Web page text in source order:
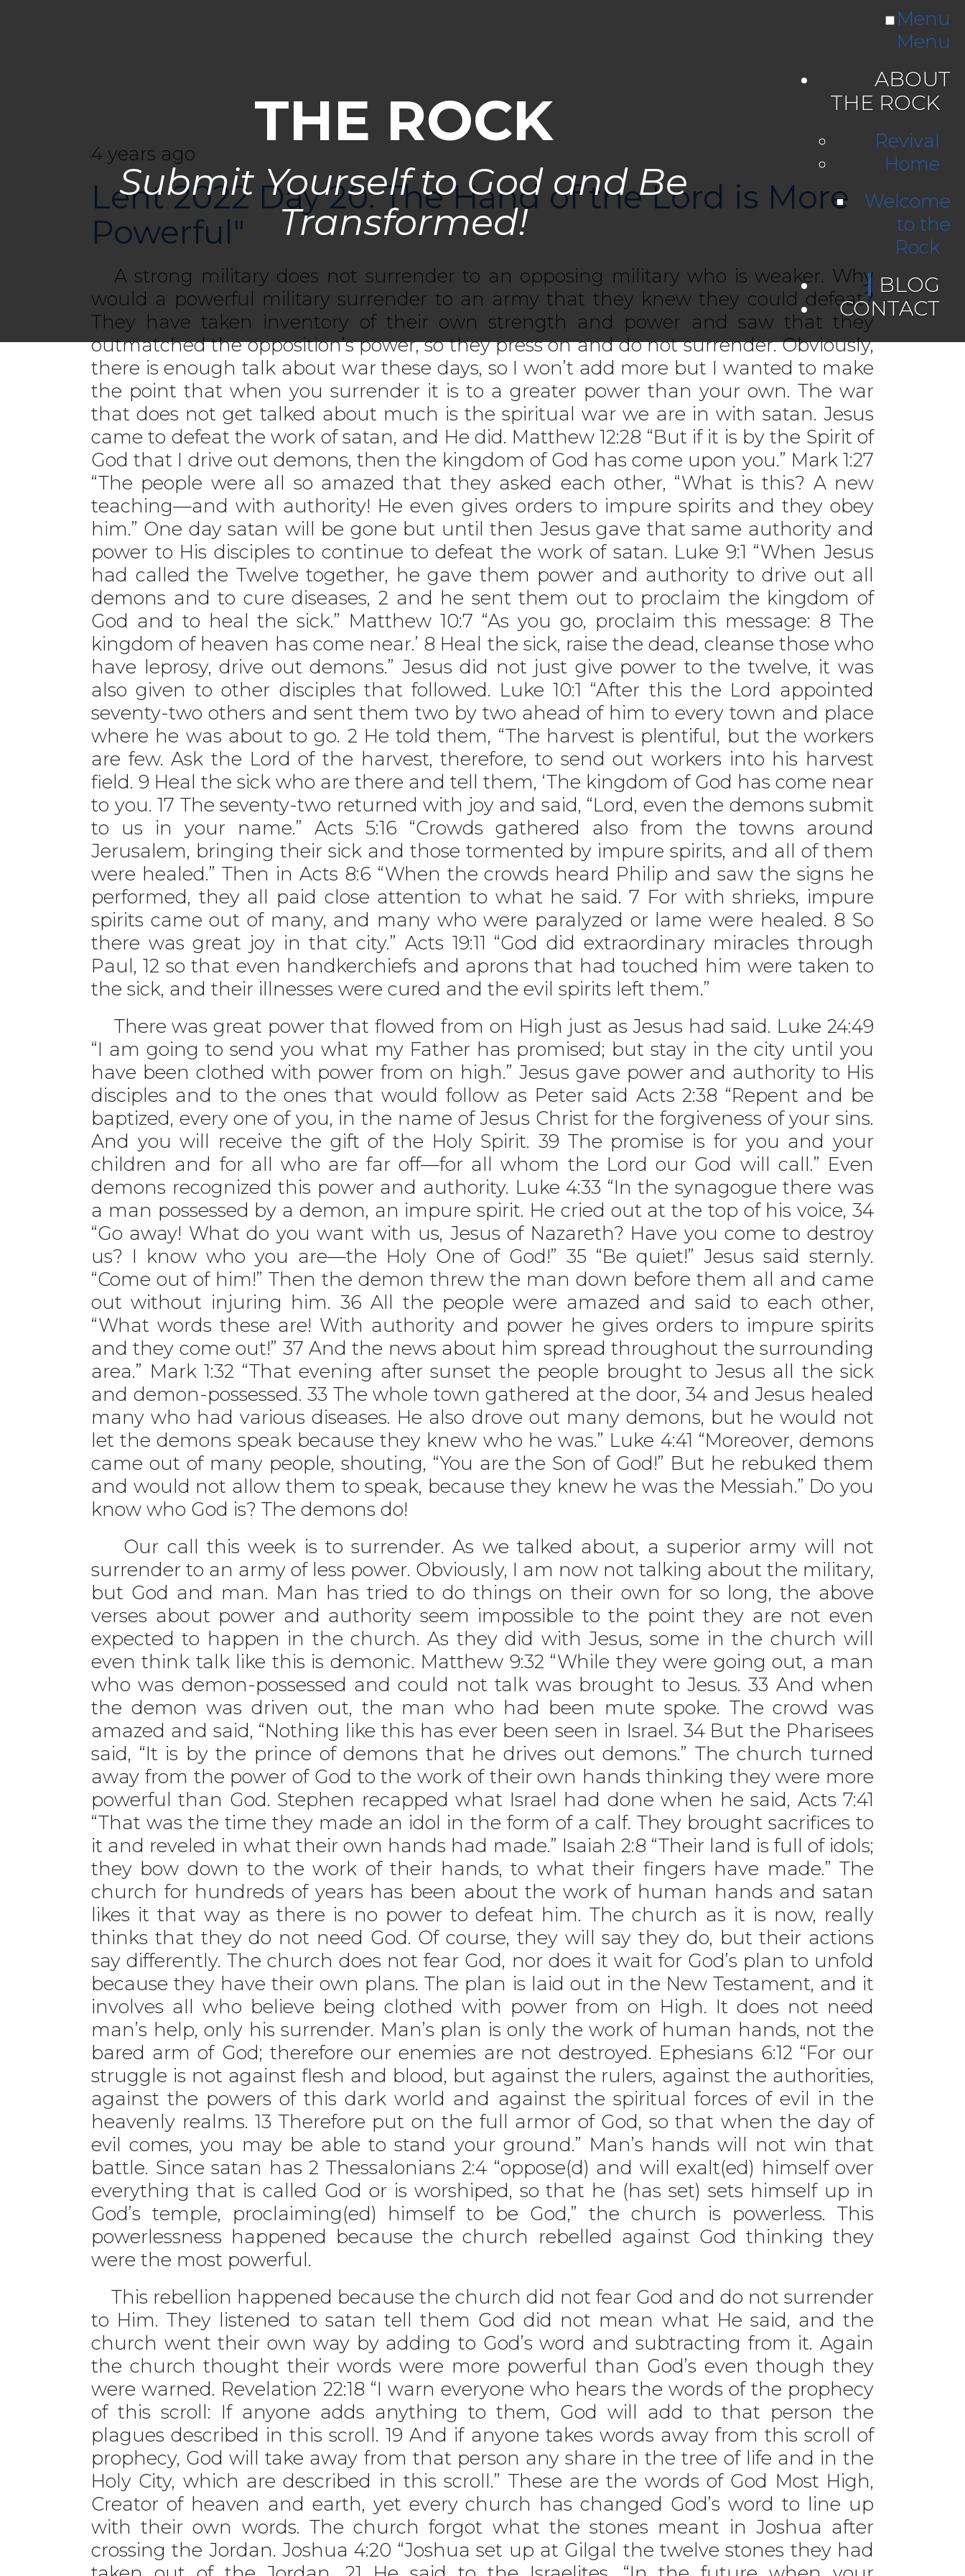
THE ROCK
Submit Yourself to God and Be
Transformed!
Menu
Menu
ABOUT
THE ROCK
Revival
Home
Welcome
to the
Rock
BLOG
CONTACT
4 years ago
Lent 2022 Day 20: The Hand of the Lord is More
Powerful"
A strong military does not surrender to an opposing military who is weaker. Why
would a powerful military surrender to an army that they knew they could defeat?
They have taken inventory of their own strength and power and saw that they
outmatched the opposition’s power, so they press on and do not surrender. Obviously,
there is enough talk about war these days, so I won’t add more but I wanted to make
the point that when you surrender it is to a greater power than your own. The war
that does not get talked about much is the spiritual war we are in with satan. Jesus
came to defeat the work of satan, and He did. Matthew 12:28 “But if it is by the Spirit of
God that I drive out demons, then the kingdom of God has come upon you.” Mark 1:27
“The people were all so amazed that they asked each other, “What is this? A new
teaching—and with authority! He even gives orders to impure spirits and they obey
him.” One day satan will be gone but until then Jesus gave that same authority and
power to His disciples to continue to defeat the work of satan. Luke 9:1 “When Jesus
had called the Twelve together, he gave them power and authority to drive out all
demons and to cure diseases, 2 and he sent them out to proclaim the kingdom of
God and to heal the sick.” Matthew 10:7 “As you go, proclaim this message: 8 The
kingdom of heaven has come near.’ 8 Heal the sick, raise the dead, cleanse those who
have leprosy, drive out demons.” Jesus did not just give power to the twelve, it was
also given to other disciples that followed. Luke 10:1 “After this the Lord appointed
seventy-two others and sent them two by two ahead of him to every town and place
where he was about to go. 2 He told them, “The harvest is plentiful, but the workers
are few. Ask the Lord of the harvest, therefore, to send out workers into his harvest
field. 9 Heal the sick who are there and tell them, ‘The kingdom of God has come near
to you. 17 The seventy-two returned with joy and said, “Lord, even the demons submit
to us in your name.” Acts 5:16 “Crowds gathered also from the towns around
Jerusalem, bringing their sick and those tormented by impure spirits, and all of them
were healed.” Then in Acts 8:6 “When the crowds heard Philip and saw the signs he
performed, they all paid close attention to what he said. 7 For with shrieks, impure
spirits came out of many, and many who were paralyzed or lame were healed. 8 So
there was great joy in that city.” Acts 19:11 “God did extraordinary miracles through
Paul, 12 so that even handkerchiefs and aprons that had touched him were taken to
the sick, and their illnesses were cured and the evil spirits left them.”
There was great power that flowed from on High just as Jesus had said. Luke 24:49
“I am going to send you what my Father has promised; but stay in the city until you
have been clothed with power from on high.” Jesus gave power and authority to His
disciples and to the ones that would follow as Peter said Acts 2:38 “Repent and be
baptized, every one of you, in the name of Jesus Christ for the forgiveness of your sins.
And you will receive the gift of the Holy Spirit. 39 The promise is for you and your
children and for all who are far off—for all whom the Lord our God will call.” Even
demons recognized this power and authority. Luke 4:33 “In the synagogue there was
a man possessed by a demon, an impure spirit. He cried out at the top of his voice, 34
“Go away! What do you want with us, Jesus of Nazareth? Have you come to destroy
us? I know who you are—the Holy One of God!” 35 “Be quiet!” Jesus said sternly.
“Come out of him!” Then the demon threw the man down before them all and came
out without injuring him. 36 All the people were amazed and said to each other,
“What words these are! With authority and power he gives orders to impure spirits
and they come out!” 37 And the news about him spread throughout the surrounding
area.” Mark 1:32 “That evening after sunset the people brought to Jesus all the sick
and demon-possessed. 33 The whole town gathered at the door, 34 and Jesus healed
many who had various diseases. He also drove out many demons, but he would not
let the demons speak because they knew who he was.” Luke 4:41 “Moreover, demons
came out of many people, shouting, “You are the Son of God!” But he rebuked them
and would not allow them to speak, because they knew he was the Messiah.” Do you
know who God is? The demons do!
Our call this week is to surrender. As we talked about, a superior army will not
surrender to an army of less power. Obviously, I am now not talking about the military,
but God and man. Man has tried to do things on their own for so long, the above
verses about power and authority seem impossible to the point they are not even
expected to happen in the church. As they did with Jesus, some in the church will
even think talk like this is demonic. Matthew 9:32 “While they were going out, a man
who was demon-possessed and could not talk was brought to Jesus. 33 And when
the demon was driven out, the man who had been mute spoke. The crowd was
amazed and said, “Nothing like this has ever been seen in Israel. 34 But the Pharisees
said, “It is by the prince of demons that he drives out demons.” The church turned
away from the power of God to the work of their own hands thinking they were more
powerful than God. Stephen recapped what Israel had done when he said, Acts 7:41
“That was the time they made an idol in the form of a calf. They brought sacrifices to
it and reveled in what their own hands had made.” Isaiah 2:8 “Their land is full of idols;
they bow down to the work of their hands, to what their fingers have made.” The
church for hundreds of years has been about the work of human hands and satan
likes it that way as there is no power to defeat him. The church as it is now, really
thinks that they do not need God. Of course, they will say they do, but their actions
say differently. The church does not fear God, nor does it wait for God’s plan to unfold
because they have their own plans. The plan is laid out in the New Testament, and it
involves all who believe being clothed with power from on High. It does not need
man’s help, only his surrender. Man’s plan is only the work of human hands, not the
bared arm of God; therefore our enemies are not destroyed. Ephesians 6:12 “For our
struggle is not against flesh and blood, but against the rulers, against the authorities,
against the powers of this dark world and against the spiritual forces of evil in the
heavenly realms. 13 Therefore put on the full armor of God, so that when the day of
evil comes, you may be able to stand your ground.” Man’s hands will not win that
battle. Since satan has 2 Thessalonians 2:4 “oppose(d) and will exalt(ed) himself over
everything that is called God or is worshiped, so that he (has set) sets himself up in
God’s temple, proclaiming(ed) himself to be God,” the church is powerless. This
powerlessness happened because the church rebelled against God thinking they
were the most powerful.
This rebellion happened because the church did not fear God and do not surrender
to Him. They listened to satan tell them God did not mean what He said, and the
church went their own way by adding to God’s word and subtracting from it. Again
the church thought their words were more powerful than God’s even though they
were warned. Revelation 22:18 “I warn everyone who hears the words of the prophecy
of this scroll: If anyone adds anything to them, God will add to that person the
plagues described in this scroll. 19 And if anyone takes words away from this scroll of
prophecy, God will take away from that person any share in the tree of life and in the
Holy City, which are described in this scroll.” These are the words of God Most High,
Creator of heaven and earth, yet every church has changed God’s word to line up
with their own words. The church forgot what the stones meant in Joshua after
crossing the Jordan. Joshua 4:20 “Joshua set up at Gilgal the twelve stones they had